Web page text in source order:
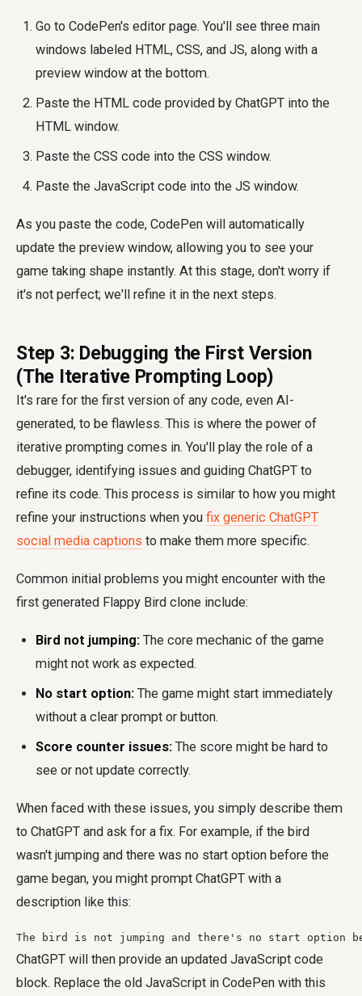
Go to CodePen's editor page. You'll see three main
windows labeled HTML, CSS, and JS, along with a
preview window at the bottom.
Paste the HTML code provided by ChatGPT into the
HTML window.
Paste the CSS code into the CSS window.
Paste the JavaScript code into the JS window.
As you paste the code, CodePen will automatically
update the preview window, allowing you to see your
game taking shape instantly. At this stage, don't worry if
it's not perfect; we'll refine it in the next steps.
Step 3: Debugging the First Version
(The Iterative Prompting Loop)
It's rare for the first version of any code, even AI-
generated, to be flawless. This is where the power of
iterative prompting comes in. You'll play the role of a
debugger, identifying issues and guiding ChatGPT to
refine its code. This process is similar to how you might
refine your instructions when you fix generic ChatGPT
social media captions to make them more specific.
Common initial problems you might encounter with the
first generated Flappy Bird clone include:
Bird not jumping: The core mechanic of the game
might not work as expected.
No start option: The game might start immediately
without a clear prompt or button.
Score counter issues: The score might be hard to
see or not update correctly.
When faced with these issues, you simply describe them
to ChatGPT and ask for a fix. For example, if the bird
wasn't jumping and there was no start option before the
game began, you might prompt ChatGPT with a
description like this:
The bird is not jumping and there's no start option
ChatGPT will then provide an updated JavaScript code
block. Replace the old JavaScript in CodePen with this